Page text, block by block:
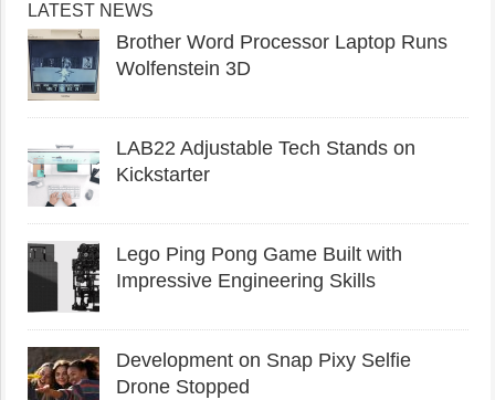
LATEST NEWS
Brother Word Processor Laptop Runs
Wolfenstein 3D
LAB22 Adjustable Tech Stands on
Kickstarter
Lego Ping Pong Game Built with
Impressive Engineering Skills
Development on Snap Pixy Selfie
Drone Stopped